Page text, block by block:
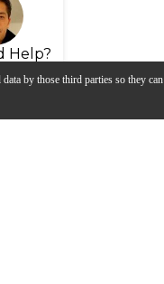
by those third parties so they can
Help?